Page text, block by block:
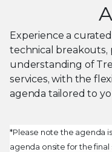
Experience a
technical
understanding of
services, with the
agenda tailored to
*Please note the agenda
agenda onsite for the final